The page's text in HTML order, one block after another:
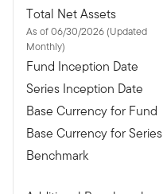
Total Net Assets
As of 06/30/2026 (Updated
Monthly)
Fund Inception Date
Series Inception Date
Base Currency for Fund
Base Currency for Series
Benchmark